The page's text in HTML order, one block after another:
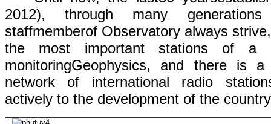
2012),through many
staffmemberof Observatory always strive
the most important stations
of a
monitoringGeophysics, and there is
network
of international radio
actively to the development of the country